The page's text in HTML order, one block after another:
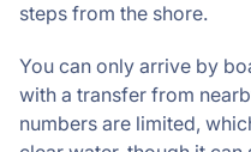
steps from the shore.
You can only arrive by
with a transfer from
numbers are limited,